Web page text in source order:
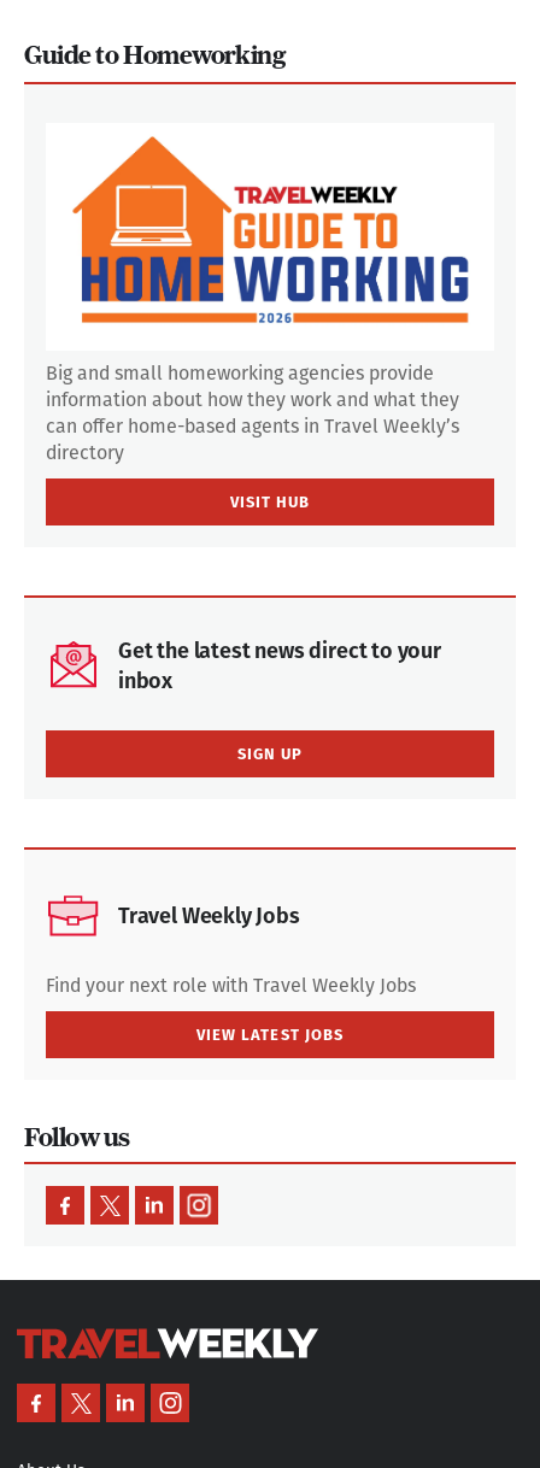
Guide to Homeworking
Big and small homeworking agencies provide
information about how they work and what they
can offer home-based agents in Travel Weekly’s
directory
VISIT HUB
Get the latest news direct to your
inbox
SIGN UP
Travel Weekly Jobs
Find your next role with Travel Weekly Jobs
VIEW LATEST JOBS